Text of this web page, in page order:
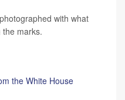
with what
marks.
the White House